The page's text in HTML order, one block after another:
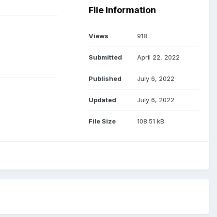
File Information
Views 918
Submitted April 22, 2022
Published July 6, 2022
Updated July 6, 2022
File Size 108.51 kB